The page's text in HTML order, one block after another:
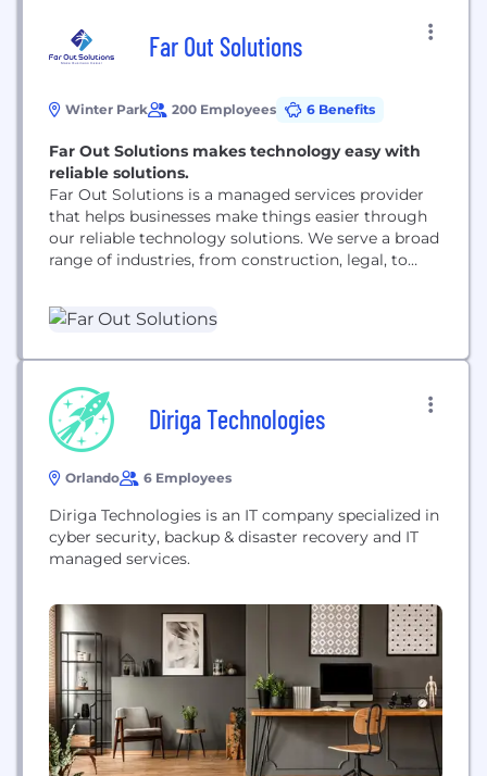
Far Out Solutions
Winter Park 200 Employees 6 Benefits
Far Out Solutions makes technology easy with
reliable solutions.
Far Out Solutions is a managed services provider
that helps businesses make things easier through
our reliable technology solutions. We serve a broad
range of industries, from construction, legal, to
to mid sized business. We offer helpdesk support,
cybersecurity, software and hardware
Diriga Technologies
Orlando 6 Employees
Diriga Technologies is an IT company specialized in
cyber security, backup & disaster recovery and IT
managed services.